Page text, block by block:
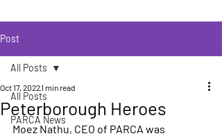
Post
All Posts
PARCA News
All Posts
Peterborough Heroes
Oct 17, 20221 min read
Moez Nathu, CEO of PARCA was